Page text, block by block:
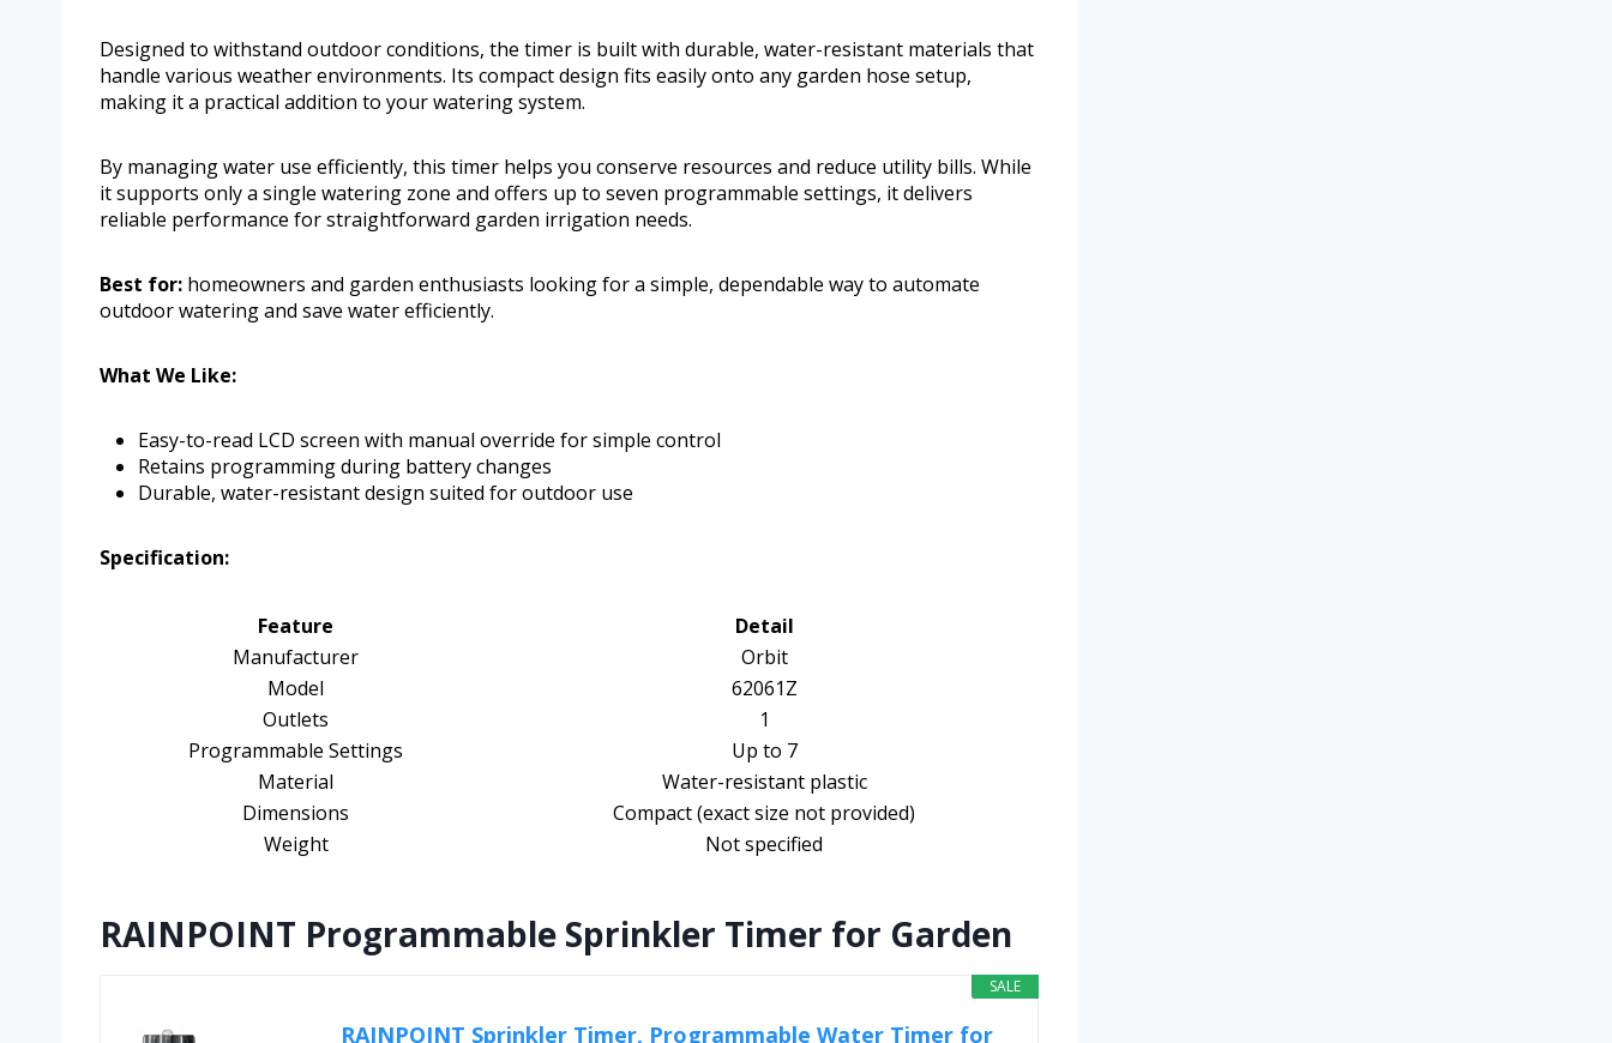
Designed to withstand outdoor conditions, the timer is built with durable, water-resistant materials that
handle various weather environments. Its compact design fits easily onto any garden hose setup,
making it a practical addition to your watering system.
By managing water use efficiently, this timer helps you conserve resources and reduce utility bills. While
it supports only a single watering zone and offers up to seven programmable settings, it delivers
reliable performance for straightforward garden irrigation needs.
Best for: homeowners and garden enthusiasts looking for a simple, dependable way to automate
outdoor watering and save water efficiently.
What We Like:
Easy-to-read LCD screen with manual override for simple control
Retains programming during battery changes
Durable, water-resistant design suited for outdoor use
Specification:
Feature
Detail
Manufacturer
Orbit
Model
62061Z
Outlets
1
Programmable Settings
Up to 7
Material
Water-resistant plastic
Dimensions
Compact (exact size not provided)
Weight
Not specified
RAINPOINT Programmable Sprinkler Timer for Garden
SALE
RAINPOINT Sprinkler Timer, Programmable Water Timer for